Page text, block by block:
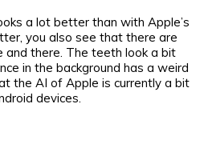
a lot better than with Apple’s
you also see that there are
and there. The teeth look a bit
in the background has a weird
the AI ​​of Apple is currently a bit
devices.